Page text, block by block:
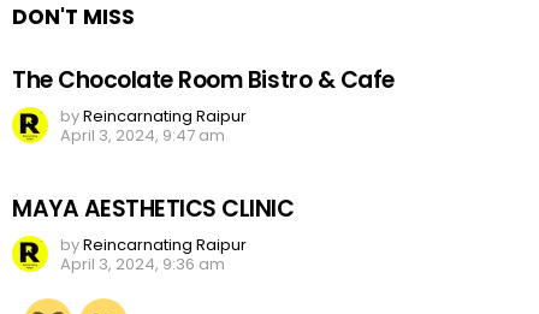
DON'T MISS
The Chocolate Room Bistro & Cafe
byReincarnating Raipur
April 3, 2024, 9:47 am
MAYA AESTHETICS CLINIC
byReincarnating Raipur
April 3, 2024, 9:36 am